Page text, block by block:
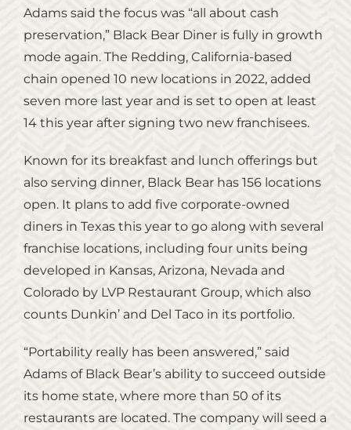
Adams said the focus was “all about cash
preservation,” Black Bear Diner is fully in growth
mode again. The Redding, California-based
chain opened 10 new locations in 2022, added
seven more last year and is set to open at least
14 this year after signing two new franchisees.
Known for its breakfast and lunch offerings but
also serving dinner, Black Bear has 156 locations
open. It plans to add five corporate-owned
diners in Texas this year to go along with several
franchise locations, including four units being
developed in Kansas, Arizona, Nevada and
Colorado by LVP Restaurant Group, which also
counts Dunkin’ and Del Taco in its portfolio.
“Portability really has been answered,” said
Adams of Black Bear’s ability to succeed outside
its home state, where more than 50 of its
restaurants are located. The company will seed a